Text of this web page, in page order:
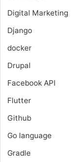
Digital Marketing
Django
docker
Drupal
Facebook API
Flutter
Github
Go language
Gradle